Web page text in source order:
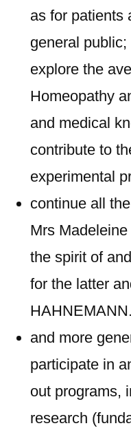
as for patients
general public;
explore the
Homeopathy
and medical
contribute to
experimental
continue all
Mrs
the spirit of
for the latter
HAHNEMANN.
and more
participate in
out programs,
research